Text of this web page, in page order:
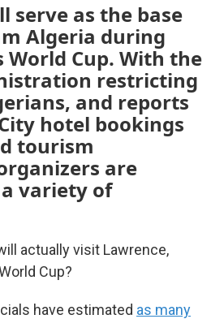
serve as the base
Algeria during
World Cup. With the
restricting
and reports
hotel bookings
tourism
are
variety of
actually visit Lawrence,
Cup?
have estimated as many